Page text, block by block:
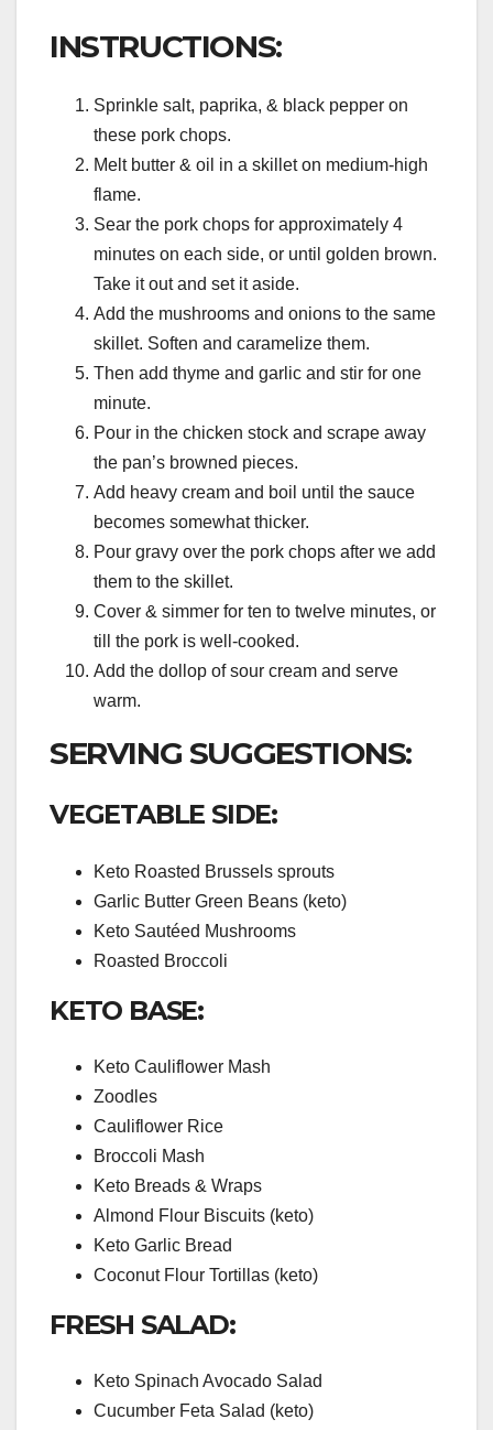
INSTRUCTIONS:
Sprinkle salt, paprika, & black pepper on
these pork chops.
Melt butter & oil in a skillet on medium-high
flame.
Sear the pork chops for approximately 4
minutes on each side, or until golden brown.
Take it out and set it aside.
Add the mushrooms and onions to the same
skillet. Soften and caramelize them.
Then add thyme and garlic and stir for one
minute.
Pour in the chicken stock and scrape away
the pan’s browned pieces.
Add heavy cream and boil until the sauce
becomes somewhat thicker.
Pour gravy over the pork chops after we add
them to the skillet.
Cover & simmer for ten to twelve minutes, or
till the pork is well-cooked.
Add the dollop of sour cream and serve
warm.
SERVING SUGGESTIONS:
VEGETABLE SIDE:
Keto Roasted Brussels sprouts
Garlic Butter Green Beans (keto)
Keto Sautéed Mushrooms
Roasted Broccoli
KETO BASE:
Keto Cauliflower Mash
Zoodles
Cauliflower Rice
Broccoli Mash
Keto Breads & Wraps
Almond Flour Biscuits (keto)
Keto Garlic Bread
Coconut Flour Tortillas (keto)
FRESH SALAD:
Keto Spinach Avocado Salad
Cucumber Feta Salad (keto)